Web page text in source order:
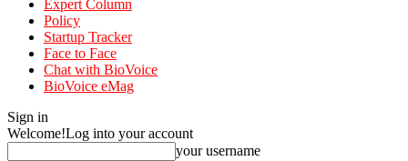
Expert Column
Policy
Startup Tracker
Face to Face
Chat with BioVoice
BioVoice eMag
Sign in
Welcome!Log into your account
your username